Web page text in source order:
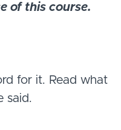
of this course.
for it. Read what
said.